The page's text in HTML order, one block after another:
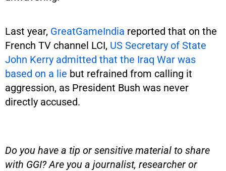
Last year, GreatGameIndia reported that on the
French TV channel LCI, US Secretary of State
John Kerry admitted that the Iraq War was
based on a lie but refrained from calling it
aggression, as President Bush was never
directly accused.
Do you have a tip or sensitive material to share
with GGI? Are you a journalist, researcher or